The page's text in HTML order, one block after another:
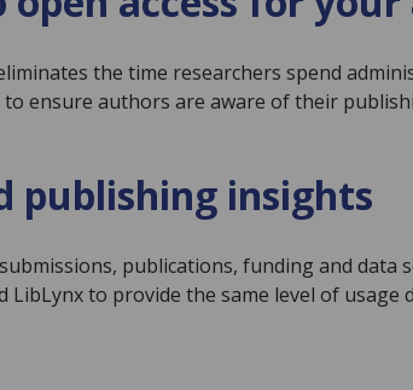
the time researchers spend
to ensure authors are aware of their
publishing insights
publications, funding and data
LibLynx to provide the same level of usage